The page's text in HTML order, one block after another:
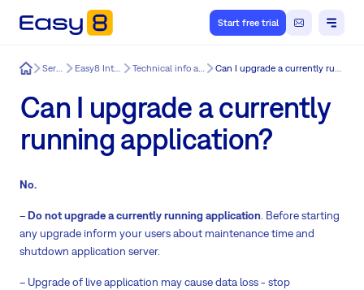
Start free trial
Easy8 Services Easy8 Integration Technical info about Easy8 Can I upgrade a currently running application?
Can I upgrade a currently
running application?
No.
– Do not upgrade a currently running application . Before starting
any upgrade inform your users about maintenance time and
shutdown application server.
– Upgrade of live application may cause data loss - stop